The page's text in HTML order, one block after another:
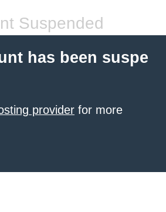
Suspended
has been suspe
provider for more